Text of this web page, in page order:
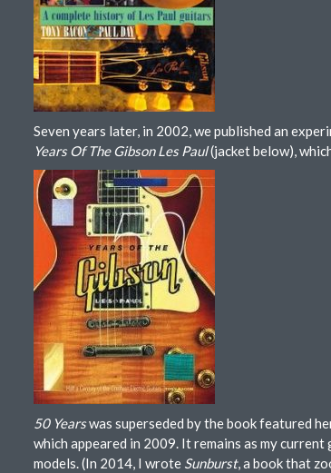
Seven years later, in 2002, we published an
Years Of The Gibson Les Paul(jacket below),
50 Yearswas superseded by the book featured
which appeared in 2009. It remains as my
models. (In 2014, I wrote Sunburst, a book that